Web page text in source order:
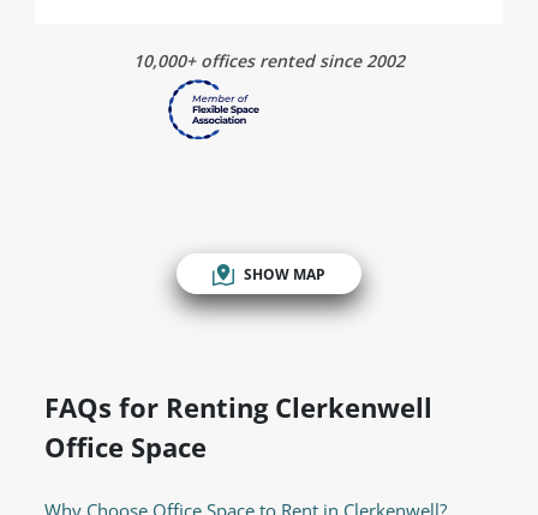
10,000+ offices rented since 2002
SHOW MAP
FAQs for Renting Clerkenwell
Office Space